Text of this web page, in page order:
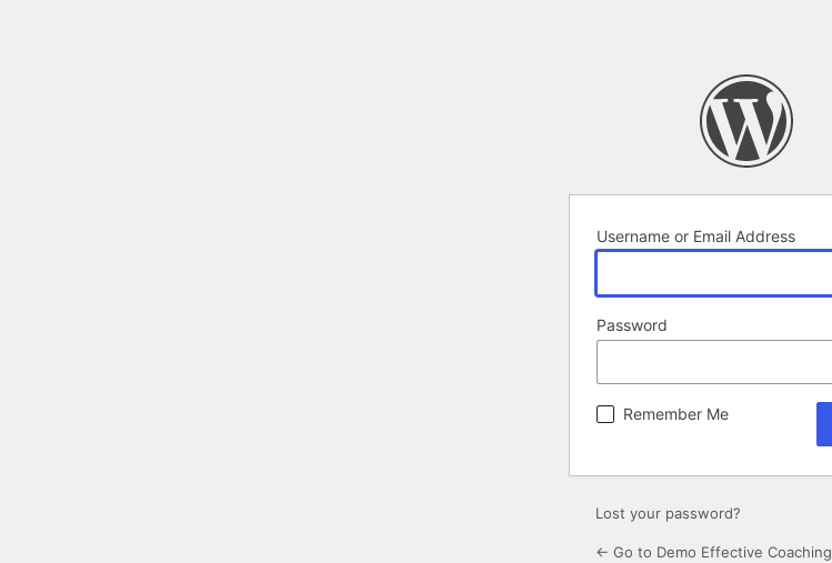
Username or Email Address
Password
Remember Me
Lost your password?
← Go to Demo Effective Coaching